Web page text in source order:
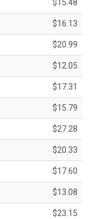
$15.48
$16.13
$20.99
$12.05
$17.31
$15.79
$27.28
$20.33
$17.60
$13.08
$23.15